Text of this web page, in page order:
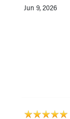
Jun 9, 2026